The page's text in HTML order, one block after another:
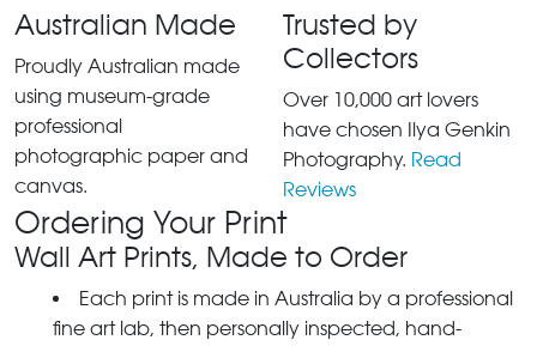
Australian Made
Proudly Australian made
using museum-grade
professional
photographic paper and
canvas.
Trusted by
Collectors
Over 10,000 art lovers
have chosen Ilya Genkin
Photography. Read
Reviews
Ordering Your Print
Wall Art Prints, Made to Order
Each print is made in Australia by a professional
fine art lab, then personally inspected, hand-